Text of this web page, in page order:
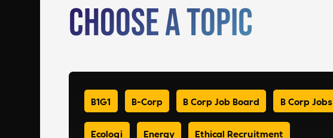
Choose a Topic
B1G1 B-Corp B Corp Job Board B Corp Jobs
Ecologi Energy Ethical Recruitment